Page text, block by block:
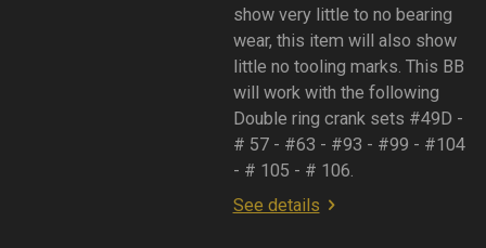
show very little to no bearing
wear, this item will also show
little no tooling marks. This BB
will work with the following
Double ring crank sets #49D -
# 57 - #63 - #93 - #99 - #104
- # 105 - # 106.
See details